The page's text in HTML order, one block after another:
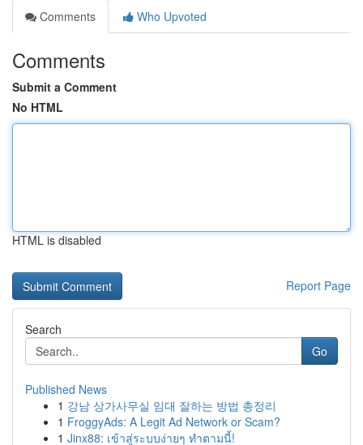
Comments
Who Upvoted
Comments
Submit a Comment
No HTML
HTML is disabled
Report Page
Search
Go
Published News
1 강남 상가사무실 임대 잘하는 방법 총정리
1 FroggyAds: A Legit Ad Network or Scam?
1 Jinx88: เข้าสู่ระบบง่ายๆ ทำตามนี้!